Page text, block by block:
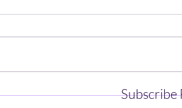
UMass Football Spring
Subscribe